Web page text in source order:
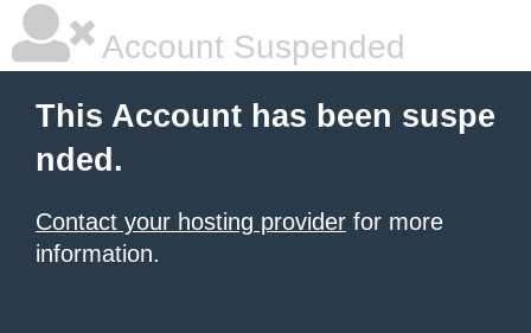
Account Suspended
This Account has been suspe
nded.
Contact your hosting provider for more
information.